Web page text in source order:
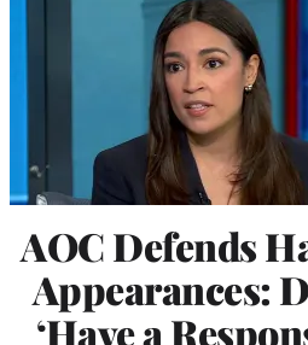
AOC Defends
Appearances:
‘Have a